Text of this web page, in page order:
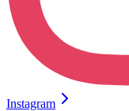
Instagram